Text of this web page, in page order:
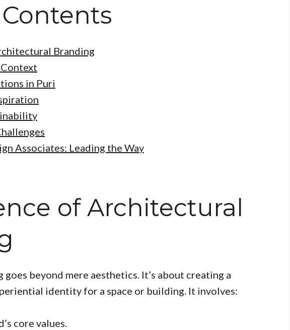
Branding
in Puri
Associates: Leading the Way
of Architectural
beyond mere aesthetics. It’s about creating a
identity for a space or building. It involves:
core values.